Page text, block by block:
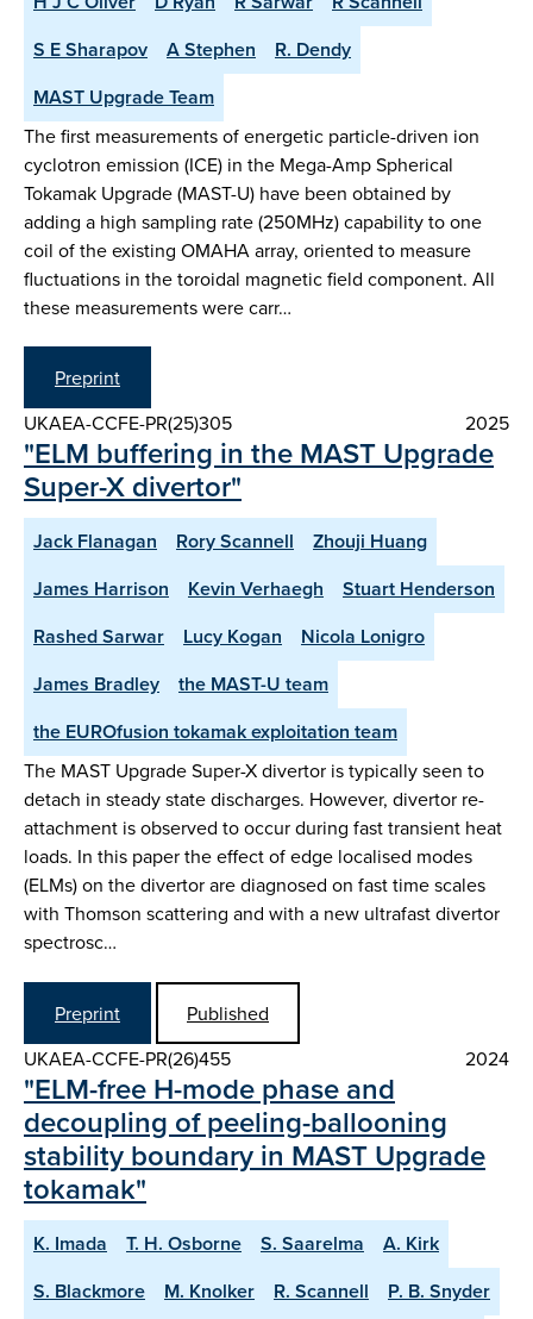
S E Sharapov
A Stephen
R. Dendy
MAST Upgrade Team
The first measurements of energetic particle-driven ion
cyclotron emission (ICE) in the Mega-Amp Spherical
Tokamak Upgrade (MAST-U) have been obtained by
adding a high sampling rate (250MHz) capability to one
coil of the existing OMAHA array, oriented to measure
fluctuations in the toroidal magnetic field component. All
these measurements were carr…
Preprint
UKAEA-CCFE-PR(25)305
2025
"ELM buffering in the MAST Upgrade
Super-X divertor"
Jack Flanagan Rory Scannell
Zhouji Huang
James Harrison
Kevin Verhaegh
Stuart Henderson
Rashed Sarwar
Lucy Kogan
Nicola Lonigro
James Bradley
the MAST-U team
the EUROfusion tokamak exploitation team
The MAST Upgrade Super-X divertor is typically seen to
detach in steady state discharges. However, divertor re-
attachment is observed to occur during fast transient heat
loads. In this paper the effect of edge localised modes
(ELMs) on the divertor are diagnosed on fast time scales
with Thomson scattering and with a new ultrafast divertor
spectrosc…
Preprint
Published
UKAEA-CCFE-PR(26)455
2024
"ELM-free H-mode phase and
decoupling of peeling-ballooning
stability boundary in MAST Upgrade
tokamak"
K. Imada T. H. Osborne S. Saarelma
A. Kirk
S. Blackmore
M. Knolker R. Scannell P. B. Snyder